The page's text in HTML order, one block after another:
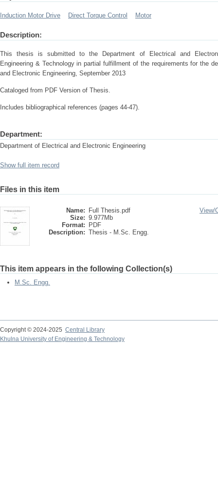
Induction Motor Drive Direct Torque Control Motor
Description:
This thesis is submitted to the Department of Electrical and
Engineering & Technology in partial fulfillment of the requirements for the
and Electronic Engineering, September 2013
Cataloged from PDF Version of Thesis.
Includes bibliographical references (pages 44-47).
Department:
Department of Electrical and Electronic Engineering
Show full item record
Files in this item
Name:
Full Thesis.pdf
Size: 9.977Mb
Format:
PDF
Description: Thesis - M.Sc. Engg.
View/
This item appears in the following Collection(s)
M.Sc. Engg.
Copyright © 2024-2025 Central Library
Khulna University of Engineering & Technology